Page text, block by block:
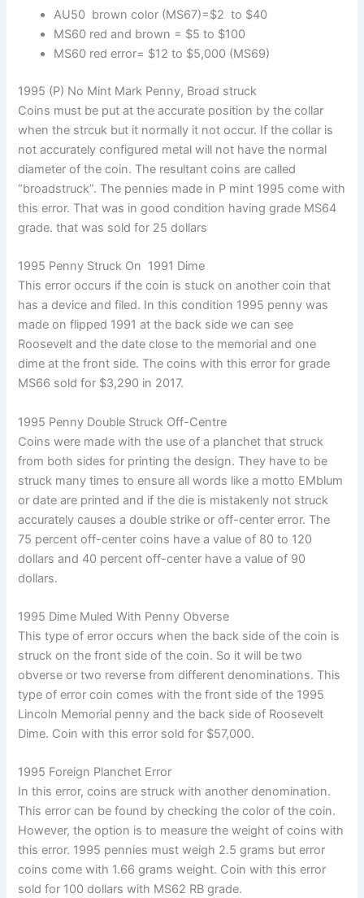
AU50 brown color (MS67)=$2 to $40
MS60 red and brown = $5 to $100
MS60 red error= $12 to $5,000 (MS69)
1995 (P) No Mint Mark Penny, Broad struck
Coins must be put at the accurate position by the collar
when the strcuk but it normally it not occur. If the collar is
not accurately configured metal will not have the normal
diameter of the coin. The resultant coins are called
“broadstruck”. The pennies made in P mint 1995 come with
this error. That was in good condition having grade MS64
grade. that was sold for 25 dollars
1995 Penny Struck On 1991 Dime
This error occurs if the coin is stuck on another coin that
has a device and filed. In this condition 1995 penny was
made on flipped 1991 at the back side we can see
Roosevelt and the date close to the memorial and one
dime at the front side. The coins with this error for grade
MS66 sold for $3,290 in 2017.
1995 Penny Double Struck Off-Centre
Coins were made with the use of a planchet that struck
from both sides for printing the design. They have to be
struck many times to ensure all words like a motto EMblum
or date are printed and if the die is mistakenly not struck
accurately causes a double strike or off-center error. The
75 percent off-center coins have a value of 80 to 120
dollars and 40 percent off-center have a value of 90
dollars.
1995 Dime Muled With Penny Obverse
This type of error occurs when the back side of the coin is
struck on the front side of the coin. So it will be two
obverse or two reverse from different denominations. This
type of error coin comes with the front side of the 1995
Lincoln Memorial penny and the back side of Roosevelt
Dime. Coin with this error sold for $57,000.
1995 Foreign Planchet Error
In this error, coins are struck with another denomination.
This error can be found by checking the color of the coin.
However, the option is to measure the weight of coins with
this error. 1995 pennies must weigh 2.5 grams but error
coins come with 1.66 grams weight. Coin with this error
sold for 100 dollars with MS62 RB grade.